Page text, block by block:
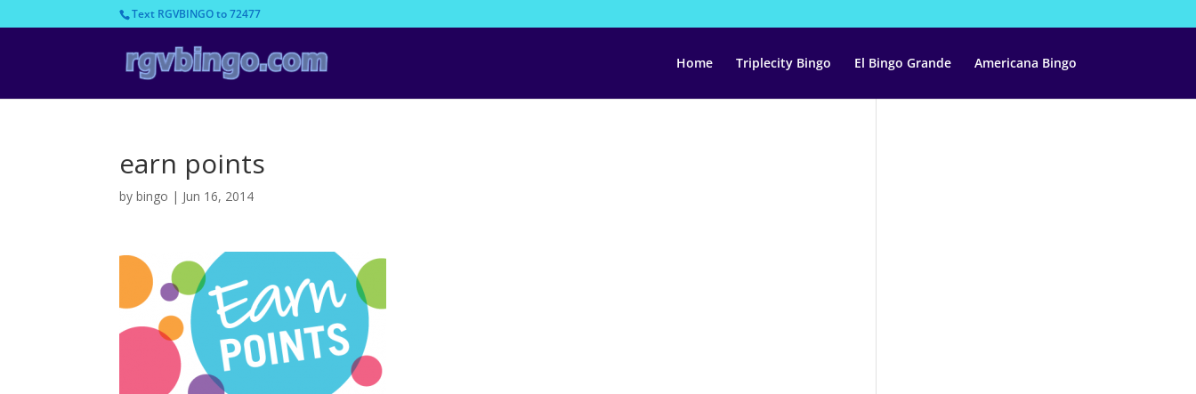
Text RGVBINGO to 72477
Home Triplecity Bingo El Bingo Grande Americana Bingo
earn points
bybingo | Jun 16, 2014